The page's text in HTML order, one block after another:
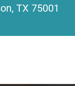
TX 75001